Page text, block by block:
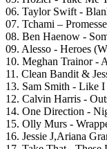
06. Taylor Swift -
07. Tchami –
08. Ben Haenow -
09. Alesso - Heroes
10. Meghan Trainor -
11. Clean Bandit &
13. Sam Smith - Like I
12. Calvin Harris -
14. One Direction -
15. Olly Murs -
16. Jessie J,Ariana